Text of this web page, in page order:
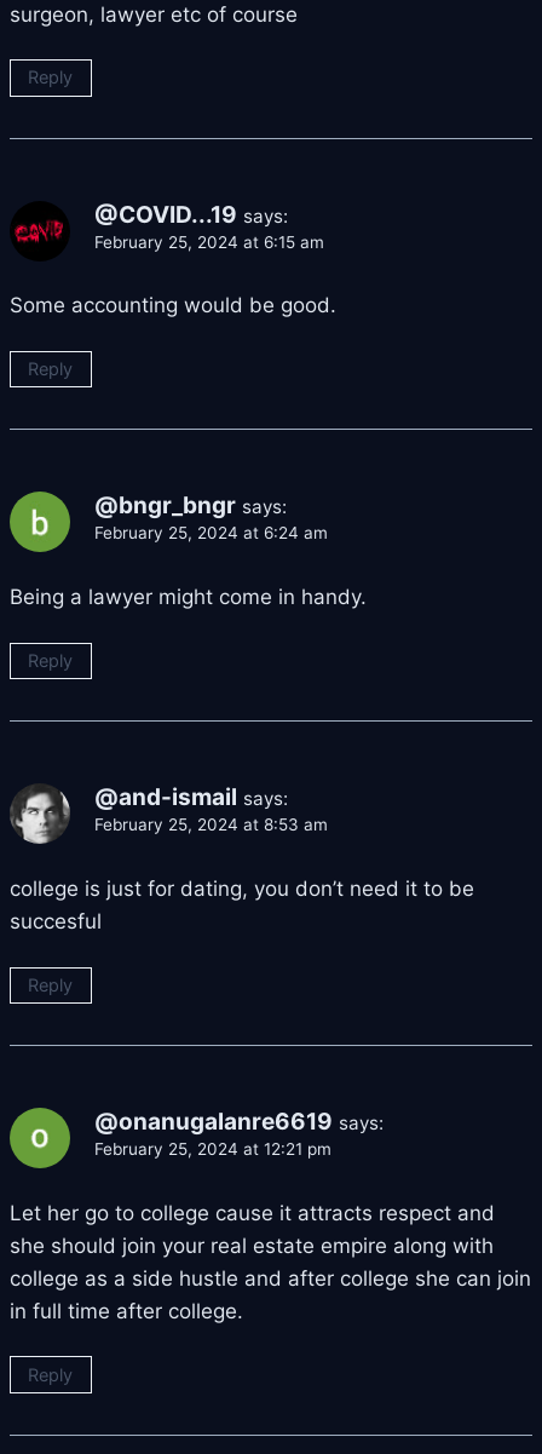
surgeon, lawyer etc of course
Reply
@COVID...19 says:
February 25, 2024 at 6:15 am
Some accounting would be good.
Reply
@bngr_bngr says:
February 25, 2024 at 6:24 am
Being a lawyer might come in handy.
Reply
@and-ismail says:
February 25, 2024 at 8:53 am
college is just for dating, you don’t need it to be
succesful
Reply
@onanugalanre6619 says:
February 25, 2024 at 12:21 pm
Let her go to college cause it attracts respect and
she should join your real estate empire along with
college as a side hustle and after college she can join
in full time after college.
Reply